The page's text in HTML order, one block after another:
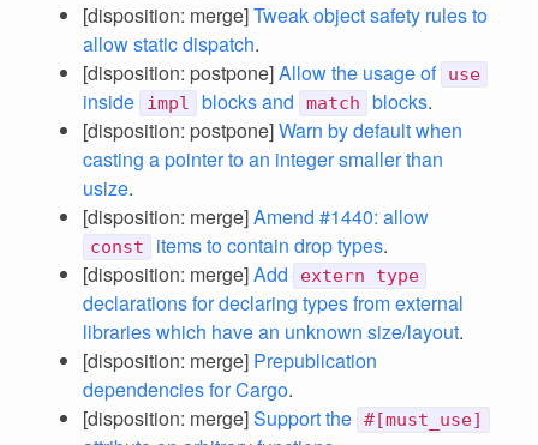
[disposition: merge]Tweak object safety rules to
allow static dispatch.
[disposition: postpone]Allow the usage of use
inside impl blocks and match blocks.
[disposition: postpone]Warn by default when
casting a pointer to an integer smaller than
usize.
[disposition: merge]Amend #1440: allow
const items to contain drop types.
[disposition: merge]Add extern type
declarations for declaring types from external
libraries which have an unknown size/layout.
[disposition: merge] Prepublication
dependencies for Cargo.
[disposition: merge]Support the #[must_use]